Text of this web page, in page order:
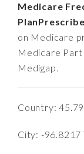
Medicare
on Medicare
Medicare
Medigap.
Country:
City: -96.8217